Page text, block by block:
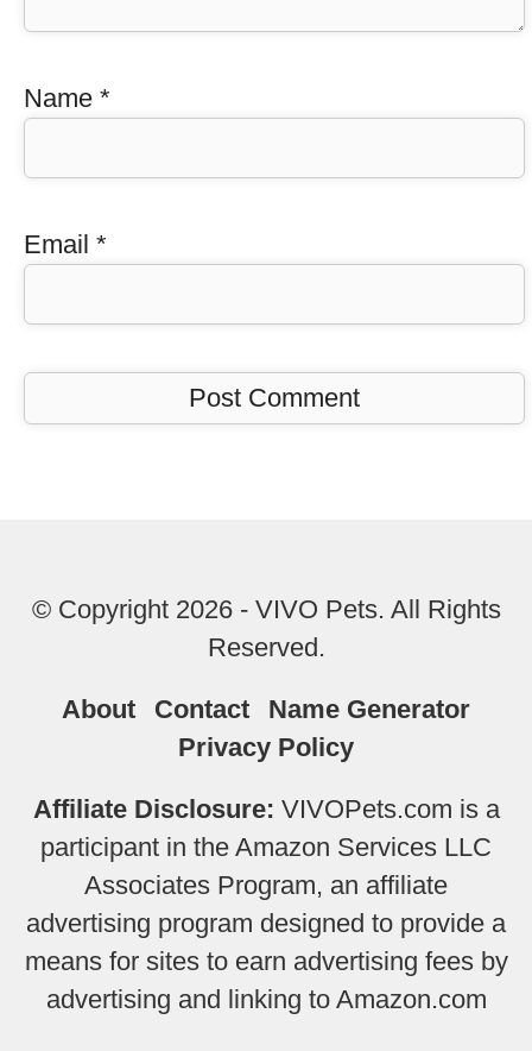
Name *
Email *
© Copyright 2026 - VIVO Pets. All Rights
Reserved.
About Contact
Name Generator
Privacy Policy
Affiliate Disclosure: VIVOPets.com is a
participant in the Amazon Services LLC
Associates Program, an affiliate
advertising program designed to provide a
means for sites to earn advertising fees by
advertising and linking to Amazon.com